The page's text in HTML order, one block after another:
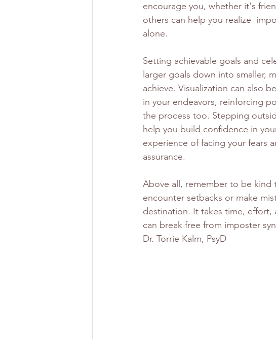
encourage you, whether it's
others can help you realize
alone.
Setting achievable goals and
larger goals down into smaller,
achieve. Visualization can also
in your endeavors, reinforcing
the process too. Stepping
help you build confidence in
experience of facing your fears
assurance.
Above all, remember to be kind
encounter setbacks or make
destination. It takes time, effort,
can break free from imposter
Dr. Torrie Kalm, PsyD